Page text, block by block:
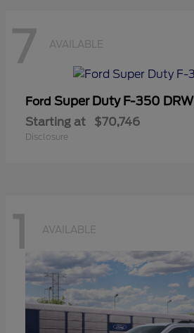
7 AVAILABLE
Ford Super Duty F-350 DRW
Starting at $70,746
Disclosure
1 AVAILABLE